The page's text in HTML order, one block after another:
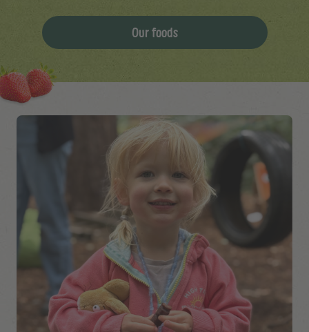
Our foods